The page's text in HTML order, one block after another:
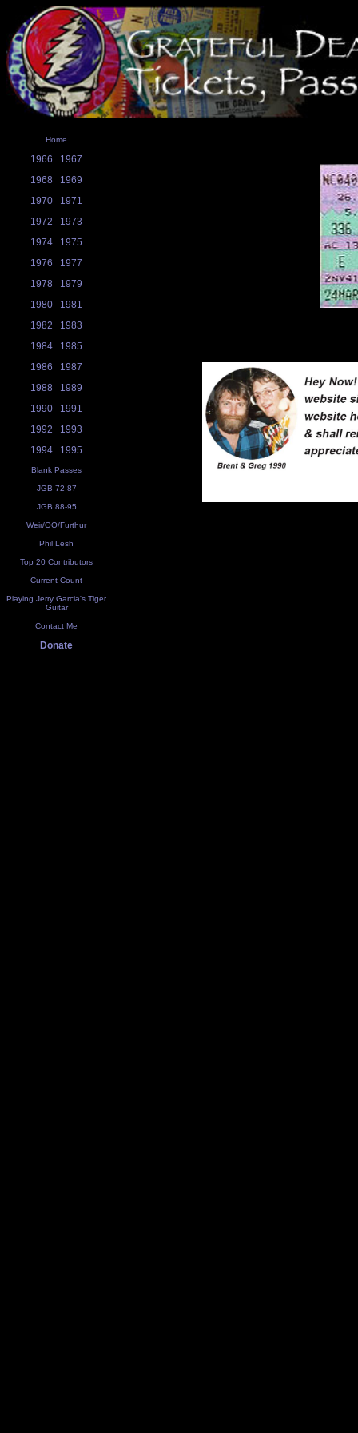
Home
1966
1967
1968
1969
1970
1971
1972
1973
1974
1975
1976
1977
1978
1979
1980
1981
1982
1983
1984
1985
1986
1987
1988
1989
1990
1991
1992
1993
1994
1995
Blank Passes
JGB 72-87
JGB 88-95
Weir/OO/Furthur
Phil Lesh
Top 20 Contributors
Current Count
Playing Jerry Garcia's Tiger
Guitar
Contact Me
Donate